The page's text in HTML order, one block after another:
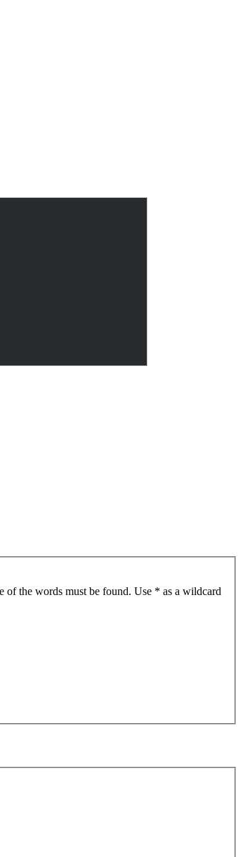
of the words must be found. Use * as a wildcard